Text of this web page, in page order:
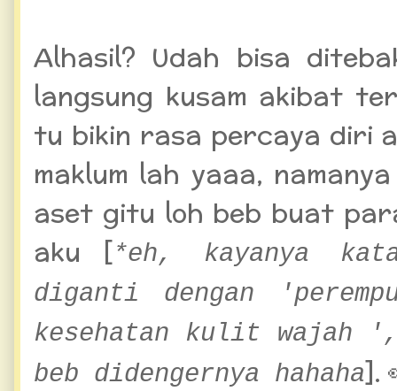
Alhasil? Udah bisa
langsung kusam akibat
tu bikin rasa percaya diri
maklum lah yaaa,
aset gitu loh beb buat
aku [*eh, kayanya
diganti dengan
kesehatan kulit wajah
beb didengernya hahaha].